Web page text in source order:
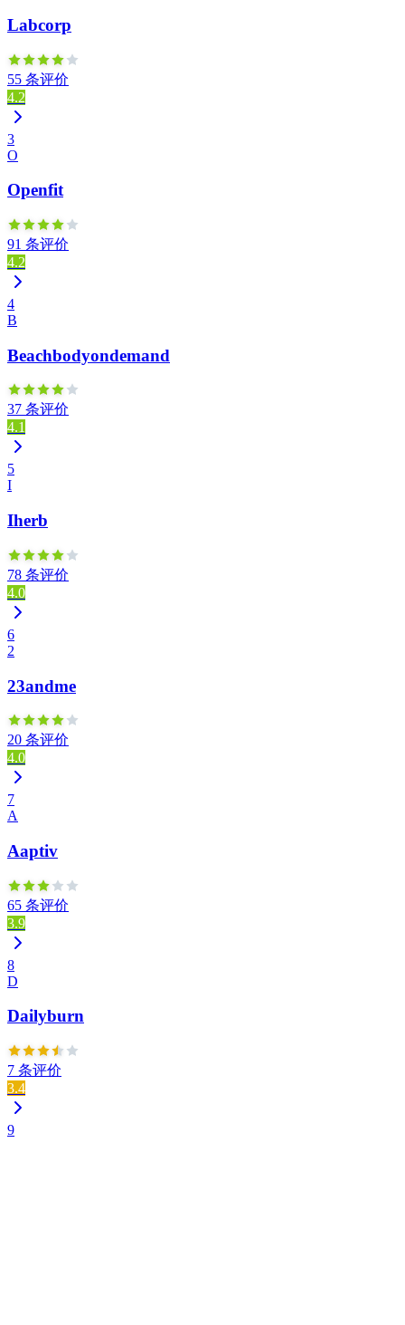
Labcorp
55 条评价
4.2
3
O
Openfit
91 条评价
4.2
4
B
Beachbodyondemand
37 条评价
4.1
5
I
Iherb
78 条评价
4.0
6
2
23andme
20 条评价
4.0
7
A
Aaptiv
65 条评价
3.9
8
D
Dailyburn
7 条评价
3.4
9